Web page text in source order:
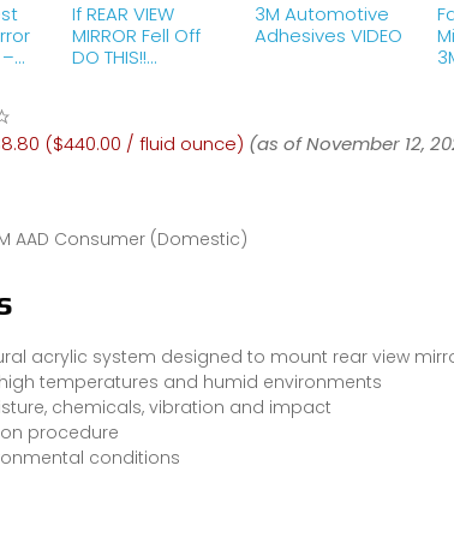
If REAR VIEW
MIRROR Fell Off
DO THIS!!
#rearViewMirror
3M Automotive
Adhesives VIDEO
($440.00 / fluid ounce) (as of November 12,
AAD Consumer (Domestic)
acrylic system designed to mount rear view
temperatures and humid environments
chemicals, vibration and impact
procedure
conditions